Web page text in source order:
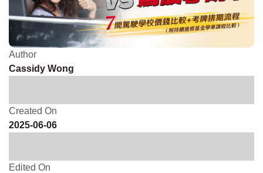
Author
Cassidy Wong
Created On
2025-06-06
Edited On